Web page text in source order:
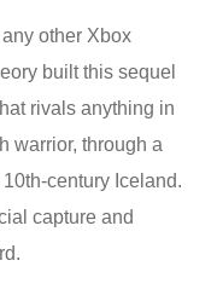
other Xbox
built this sequel
rivals anything in
warrior, through a
century Iceland.
capture and